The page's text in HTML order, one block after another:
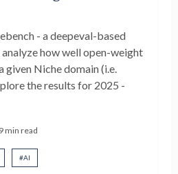
- a deepeval-based
how well open-weight
given Niche domain (i.e.
the results for 2025 -
9 min read
#AI